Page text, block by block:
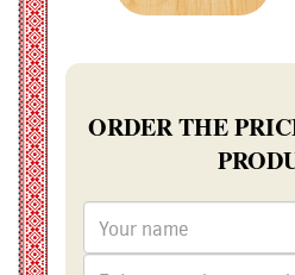
ORDER THE